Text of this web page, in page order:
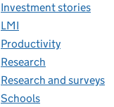
Investment stories
LMI
Productivity
Research
Research and surveys
Schools